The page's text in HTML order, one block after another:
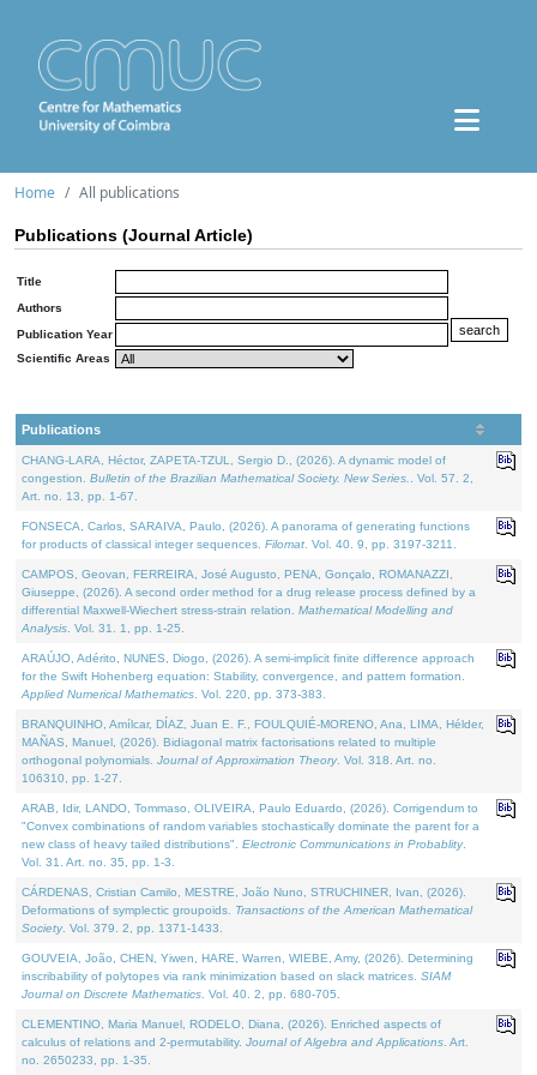
Home All publications
Publications (Journal Article)
Title
Authors
Publication Year
Scientific Areas
Publications
CHANG-LARA, Héctor, ZAPETA-TZUL, Sergio D., (2026). A dynamic model of
congestion. Bulletin of the Brazilian Mathematical Society. New Series.
. Vol. 57. 2,
Art. no. 13, pp. 1-67.
FONSECA, Carlos, SARAIVA, Paulo, (2026). A panorama of generating functions
for products of classical integer sequences. Filomat . Vol. 40. 9, pp. 3197-3211.
CAMPOS, Geovan, FERREIRA, José Augusto, PENA, Gonçalo, ROMANAZZI,
Giuseppe, (2026). A second order method for a drug release process defined by a
differential Maxwell-Wiechert stress-strain relation. Mathematical Modelling and
Analysis . Vol. 31. 1, pp. 1-25.
ARAÚJO, Adérito, NUNES, Diogo, (2026). A semi-implicit finite difference approach
for the Swift Hohenberg equation: Stability, convergence, and pattern formation.
Applied Numerical Mathematics . Vol. 220, pp. 373-383.
BRANQUINHO, Amílcar, DÍAZ, Juan E. F., FOULQUIÉ-MORENO, Ana, LIMA, Hélder,
MAÑAS, Manuel, (2026). Bidiagonal matrix factorisations related to multiple
orthogonal polynomials. Journal of Approximation Theory. Vol. 318. Art. no.
106310, pp. 1-27.
ARAB, Idir, LANDO, Tommaso, OLIVEIRA, Paulo Eduardo, (2026). Corrigendum to
"Convex combinations of random variables stochastically dominate the parent for a
new class of heavy tailed distributions". Electronic Communications in Probablity.
Vol. 31. Art. no. 35, pp. 1-3.
CÁRDENAS, Cristian Camilo, MESTRE, João Nuno, STRUCHINER, Ivan, (2026).
Deformations of symplectic groupoids. Transactions of the American Mathematical
Society. Vol. 379. 2, pp. 1371-1433.
GOUVEIA, João, CHEN, Yiwen, HARE, Warren, WIEBE, Amy, (2026). Determining
inscribability of polytopes via rank minimization based on slack matrices. SIAM
Journal on Discrete Mathematics . Vol. 40. 2, pp. 680-705.
CLEMENTINO, Maria Manuel, RODELO, Diana, (2026). Enriched aspects of
calculus of relations and 2-permutability. Journal of Algebra and Applications . Art.
no. 2650233, pp. 1-35.